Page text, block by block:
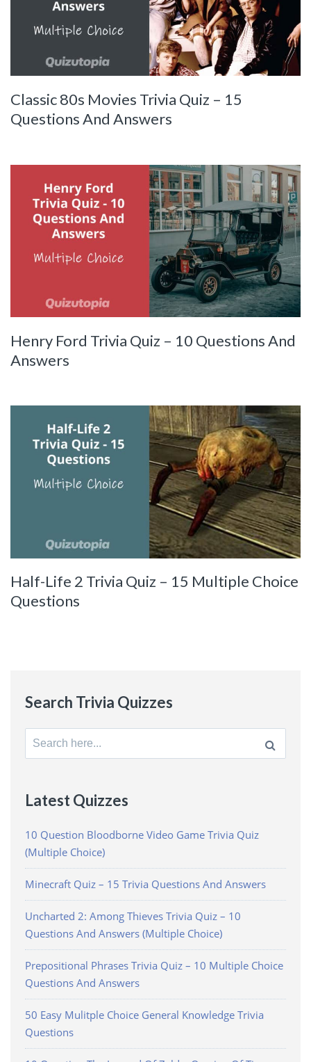
Classic 80s Movies Trivia Quiz – 15
Questions And Answers
Henry Ford Trivia Quiz – 10 Questions And
Answers
Half-Life 2 Trivia Quiz – 15 Multiple Choice
Questions
Search Trivia Quizzes
Search
for:
Latest Quizzes
10 Question Bloodborne Video Game Trivia Quiz
(Multiple Choice)
Minecraft Quiz – 15 Trivia Questions And Answers
Uncharted 2: Among Thieves Trivia Quiz – 10
Questions And Answers (Multiple Choice)
Prepositional Phrases Trivia Quiz – 10 Multiple Choice
Questions And Answers
50 Easy Mulitple Choice General Knowledge Trivia
Questions